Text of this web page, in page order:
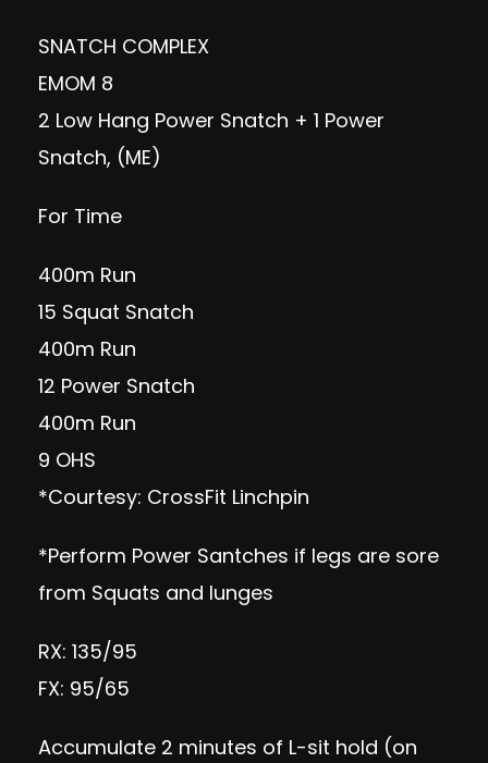
SNATCH COMPLEX
EMOM 8
2 Low Hang Power Snatch + 1 Power
Snatch, (ME)
For Time
400m Run
15 Squat Snatch
400m Run
12 Power Snatch
400m Run
9 OHS
*Courtesy: CrossFit Linchpin
*Perform Power Santches if legs are sore
from Squats and lunges
RX: 135/95
FX: 95/65
Accumulate 2 minutes of L-sit hold (on